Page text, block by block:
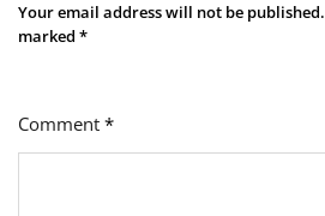
Your email address will not be published.
marked *
Comment *